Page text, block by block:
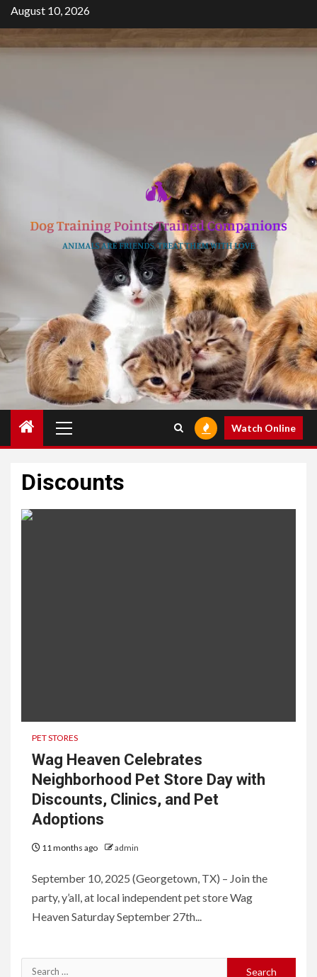
Skip
to
content
August 10, 2026
Menu
Watch Online
Discounts
PET STORES
Wag Heaven Celebrates
Neighborhood Pet Store Day with
Discounts, Clinics, and Pet
Adoptions
11 months ago admin
September 10, 2025 (Georgetown, TX) – Join the
party, y’all, at local independent pet store Wag
Heaven Saturday September 27th...
Search